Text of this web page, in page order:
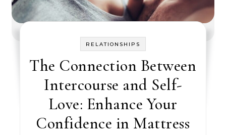
RELATIONSHIPS
The Connection Between
Intercourse and Self-
Love: Enhance Your
Confidence in Mattress